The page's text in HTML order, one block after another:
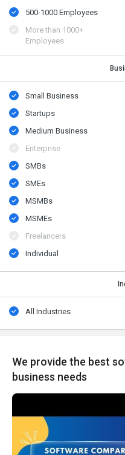
500​-​1000 Employees
More than 1000+
Employees
Small Business
Startups
Medium Business
Enterprise
SMBs
SMEs
MSMBs
MSMEs
Freelancers
Individual
All Industries
We provide the best
business needs